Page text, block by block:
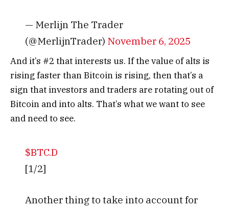
— Merlijn The Trader
(@MerlijnTrader) November 6, 2025
And it’s #2 that interests us. If the value of alts is
rising faster than Bitcoin is rising, then that’s a
sign that investors and traders are rotating out of
Bitcoin and into alts. That’s what we want to see
and need to see.
$BTC.D
[1/2]
Another thing to take into account for